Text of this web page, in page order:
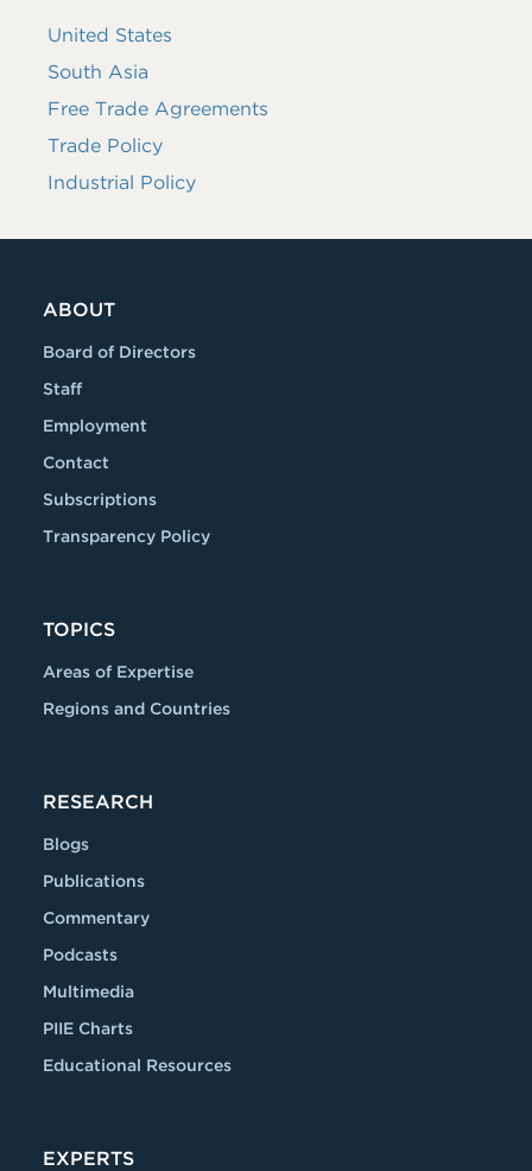
United States
South Asia
Free Trade Agreements
Trade Policy
Industrial Policy
ABOUT
Board of Directors
Staff
Employment
Contact
Subscriptions
Transparency Policy
TOPICS
Areas of Expertise
Regions and Countries
RESEARCH
Blogs
Publications
Commentary
Podcasts
Multimedia
PIIE Charts
Educational Resources
EXPERTS